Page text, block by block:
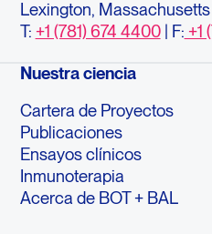
Lexington,
T: +1 (781) 674 4400| F: +1
Nuestra ciencia
Cartera de Proyectos
Publicaciones
Ensayos clínicos
Inmunoterapia
Acerca de BOT + BAL